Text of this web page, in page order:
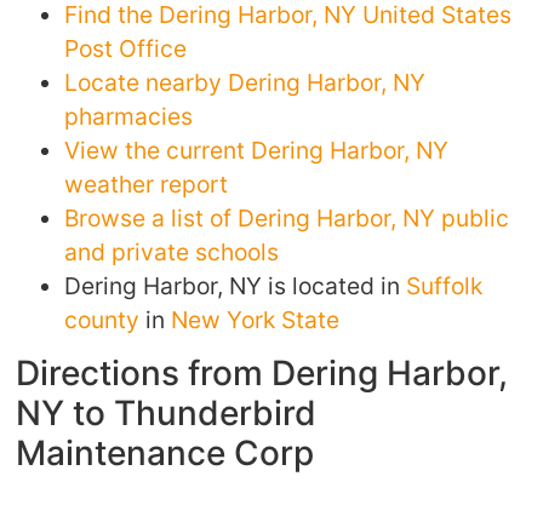
Find the Dering Harbor, NY United States
Post Office
Locate nearby Dering Harbor, NY
pharmacies
View the current Dering Harbor, NY
weather report
Browse a list of Dering Harbor, NY public
and private schools
Dering Harbor, NY is located in Suffolk
county in New York State
Directions from Dering Harbor,
NY to Thunderbird
Maintenance Corp